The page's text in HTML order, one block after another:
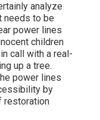
analyze
needs to be
power lines
children
call with a real-
up a tree.
power lines
by
restoration